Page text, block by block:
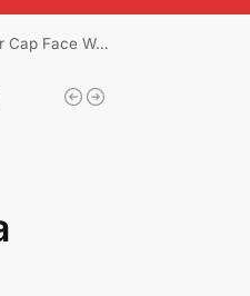
Cosmetic Bath Spa Towel